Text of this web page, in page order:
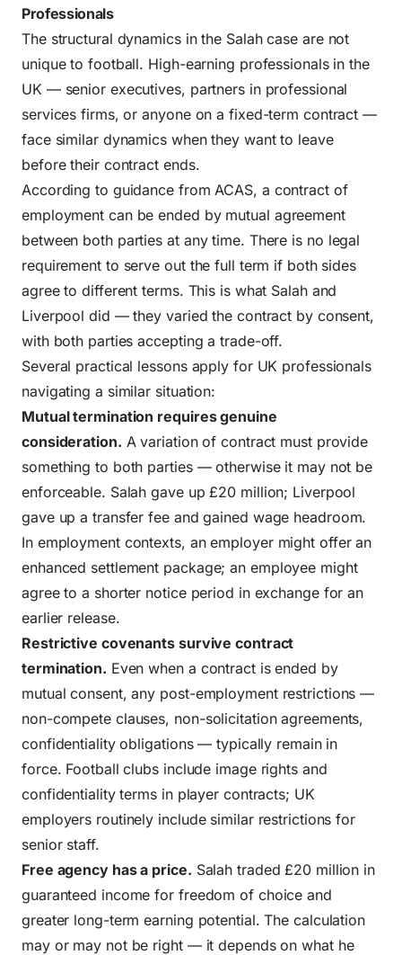
Professionals
The structural dynamics in the Salah case are not
unique to football. High-earning professionals in the
UK — senior executives, partners in professional
services firms, or anyone on a fixed-term contract —
face similar dynamics when they want to leave
before their contract ends.
According to guidance from ACAS, a contract of
employment can be ended by mutual agreement
between both parties at any time. There is no legal
requirement to serve out the full term if both sides
agree to different terms. This is what Salah and
Liverpool did — they varied the contract by consent,
with both parties accepting a trade-off.
Several practical lessons apply for UK professionals
navigating a similar situation:
Mutual termination requires genuine
consideration. A variation of contract must provide
something to both parties — otherwise it may not be
enforceable. Salah gave up £20 million; Liverpool
gave up a transfer fee and gained wage headroom.
In employment contexts, an employer might offer an
enhanced settlement package; an employee might
agree to a shorter notice period in exchange for an
earlier release.
Restrictive covenants survive contract
termination. Even when a contract is ended by
mutual consent, any post-employment restrictions —
non-compete clauses, non-solicitation agreements,
confidentiality obligations — typically remain in
force. Football clubs include image rights and
confidentiality terms in player contracts; UK
employers routinely include similar restrictions for
senior staff.
Free agency has a price. Salah traded £20 million in
guaranteed income for freedom of choice and
greater long-term earning potential. The calculation
may or may not be right — it depends on what he